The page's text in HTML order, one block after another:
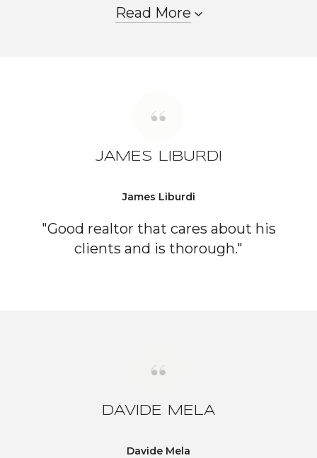
Read More
JAMES LIBURDI
James Liburdi
"Good realtor that cares about his
clients and is thorough."
DAVIDE MELA
Davide Mela